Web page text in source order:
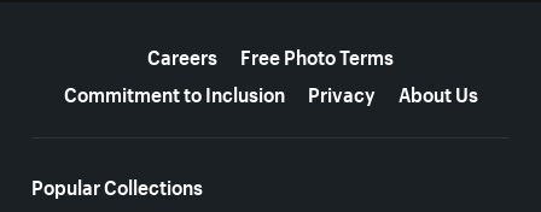
Careers
Free Photo Terms
Commitment to Inclusion
Privacy About Us
Popular Collections